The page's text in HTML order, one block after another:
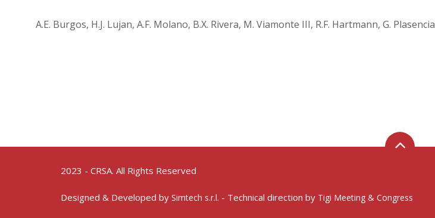
A.E. Burgos, H.J. Lujan, A.F. Molano, B.X. Rivera, M. Viamonte III, R.F. Hartmann, G. Plasencia
2023 - CRSA. All Rights Reserved
Designed & Developed by Simtech s.r.l. - Technical direction by Tigi Meeting & Congress